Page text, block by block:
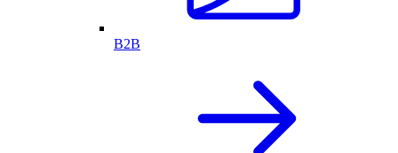
B2B